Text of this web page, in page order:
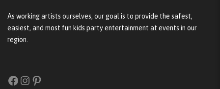
As working artists ourselves, our goal is to provide the safest,
easiest, and most fun kids party entertainment at events in our
region.
Facebook
Instagram
Pinterest